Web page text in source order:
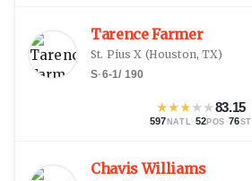
Tarence Farmer
St. Pius X (Houston, TX)
S·6-1/ 190
★★★★★83.15
597 NATL · 52POS ·76ST
Chavis Williams